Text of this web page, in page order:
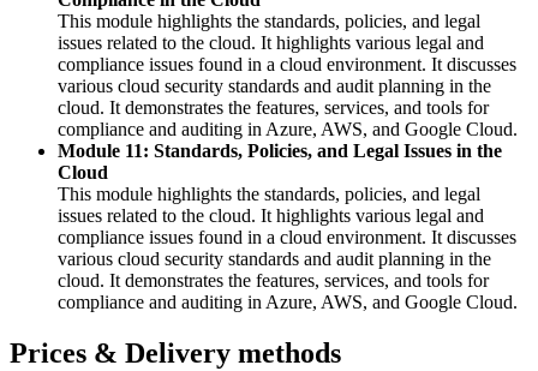
This module highlights the standards, policies, and legal
issues related to the cloud. It highlights various legal and
compliance issues found in a cloud environment. It discusses
various cloud security standards and audit planning in the
cloud. It demonstrates the features, services, and tools for
compliance and auditing in Azure, AWS, and Google Cloud.
Module 11: Standards, Policies, and Legal Issues in the
Cloud
This module highlights the standards, policies, and legal
issues related to the cloud. It highlights various legal and
compliance issues found in a cloud environment. It discusses
various cloud security standards and audit planning in the
cloud. It demonstrates the features, services, and tools for
compliance and auditing in Azure, AWS, and Google Cloud.
Prices & Delivery methods